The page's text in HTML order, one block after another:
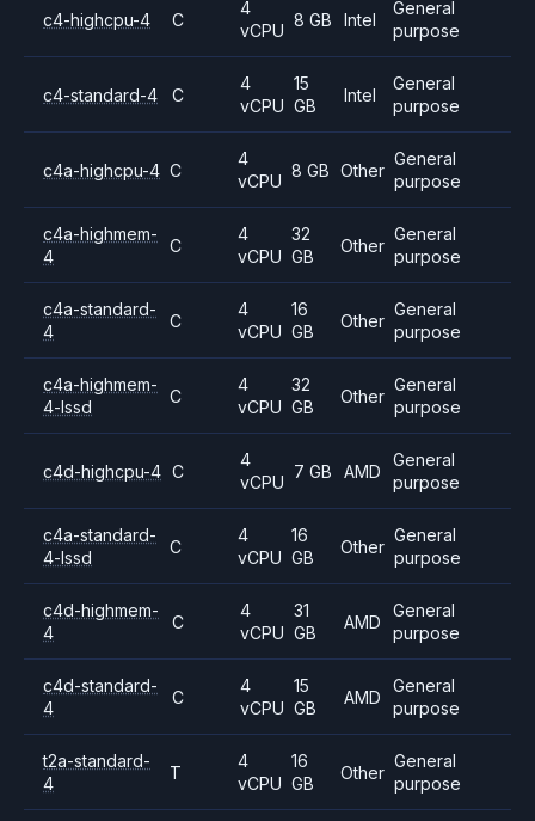
c4-highcpu-4 C
4
vCPU
8 GB Intel
General
purpose
c4-standard-4 C
4
vCPU
15
GB
Intel
General
purpose
c4a-highcpu-4 C
4
vCPU
8 GB Other
General
purpose
c4a-highmem-
4
C
4
vCPU
32
GB
Other
General
purpose
c4a-standard-
4
C
4
vCPU
16
GB
Other
General
purpose
c4a-highmem-
4-lssd
C
4
vCPU
32
GB
Other
General
purpose
c4d-highcpu-4 C
4
vCPU
7 GB AMD
General
purpose
c4a-standard-
4-lssd
C
4
vCPU
16
GB
Other
General
purpose
c4d-highmem-
4
C
4
vCPU
31
GB
AMD
General
purpose
c4d-standard-
4
C
4
vCPU
15
GB
AMD
General
purpose
t2a-standard-
4
T
4
vCPU
16
GB
Other
General
purpose